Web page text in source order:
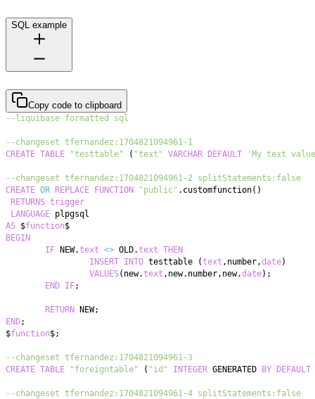
SQL example
Copy code to clipboard
--liquibase formatted sql
--changeset tfernandez:1704821094961-1
CREATE TABLE "testtable" ( "text" VARCHAR DEFAULT 'My text
--changeset tfernandez:1704821094961-2 splitStatements:false
CREATE OR REPLACE FUNCTION "public" . customfunction( )
RETURNS trigger
LANGUAGE
AS $function
BEGIN
IF NEW.text <> OLD.text THEN
INSERT INTO testtable (text , number ,date)
VALUES( new.text , new. number , new.date) ;
END IF;
RETURN NEW;
END;
$function$;
--changeset tfernandez:1704821094961-3
CREATE TABLE "foreigntable" ( "id" INTEGER GENERATED BY DEFAULT
--changeset tfernandez:1704821094961-4 splitStatements:false